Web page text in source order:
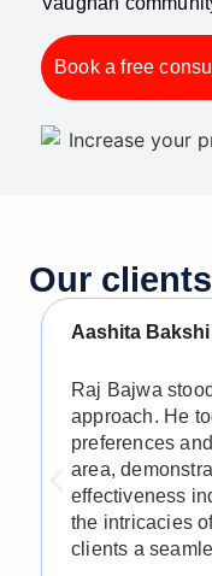
Book a free
Our
Aashita Bakshi
Raj Bajwa
approach. He
preferences
area,
effectiveness
the intricacies
clients a